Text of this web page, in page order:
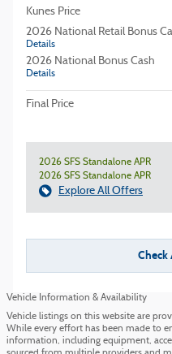
Kunes Price
2026 National Retail Bonus
Details
2026 National Bonus Cash
Details
Final Price
2026 SFS Standalone APR
2026 SFS Standalone APR
Explore All Offers
Vehicle Information & Availability
Vehicle listings on this website are
While every effort has been made to
information, including equipment,